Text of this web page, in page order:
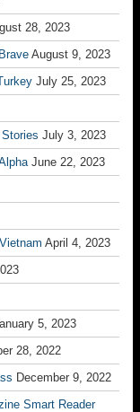
28, 2023
August 9, 2023
July 25, 2023
July 3, 2023
June 22, 2023
April 4, 2023
5, 2023
28, 2022
December 9, 2022
Smart Reader